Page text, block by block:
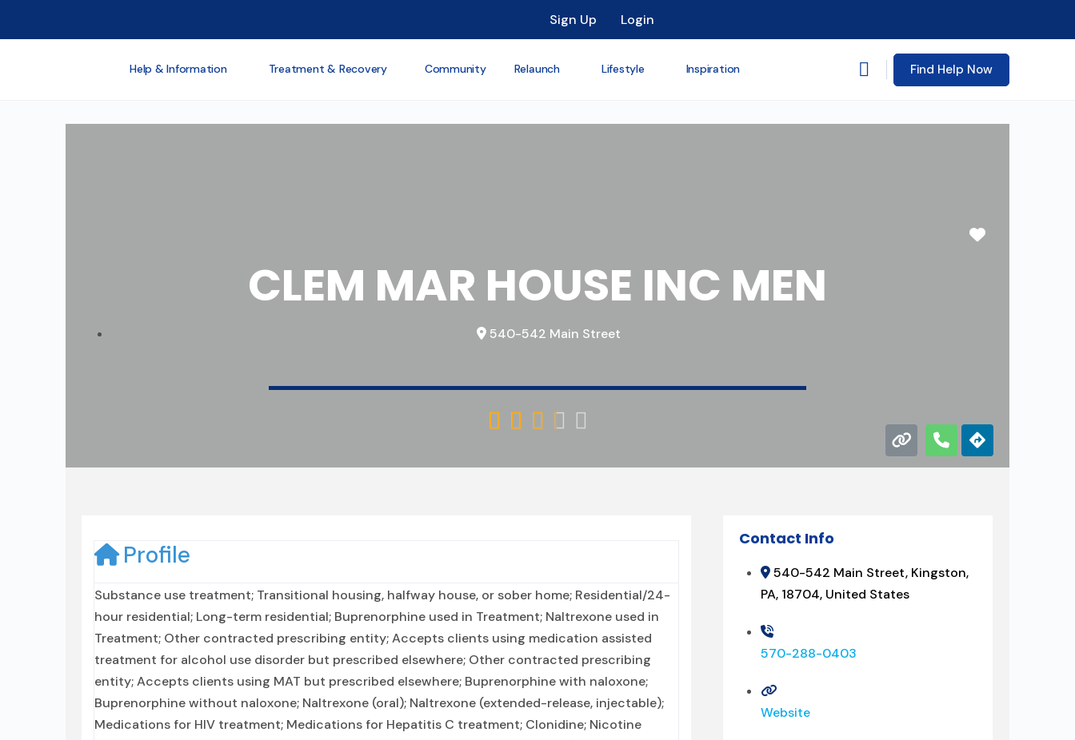
Sign Up Login
Help & Information Treatment & Recovery Community Relaunch Lifestyle Inspiration Find Help Now
Favorite
CLEM MAR HOUSE INC MEN
540-542 Main Street
    
Profile
Substance use treatment; Transitional housing, halfway house, or sober home; Residential/24-
hour residential; Long-term residential; Buprenorphine used in Treatment; Naltrexone used in
Treatment; Other contracted prescribing entity; Accepts clients using medication assisted
treatment for alcohol use disorder but prescribed elsewhere; Other contracted prescribing
entity; Accepts clients using MAT but prescribed elsewhere; Buprenorphine with naloxone;
Buprenorphine without naloxone; Naltrexone (oral); Naltrexone (extended-release, injectable);
Medications for HIV treatment; Medications for Hepatitis C treatment; Clonidine; Nicotine
Contact Info
540-542 Main Street, Kingston,
PA, 18704, United States
570-288-0403
Website